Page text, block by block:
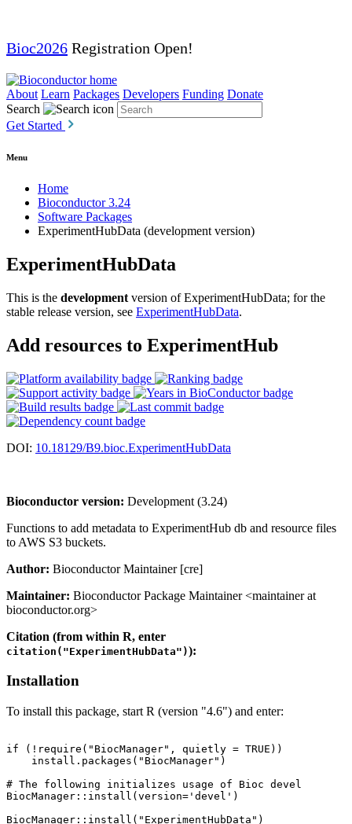
Bioc2026 Registration Open!
About Learn Packages Developers Funding Donate
Search
Get Started
Menu
Home
Bioconductor 3.24
Software Packages
ExperimentHubData (development version)
ExperimentHubData
This is the development version of ExperimentHubData; for the
stable release version, see ExperimentHubData.
Add resources to ExperimentHub
DOI: 10.18129/B9.bioc.ExperimentHubData
Bioconductor version: Development (3.24)
Functions to add metadata to ExperimentHub db and resource files
to AWS S3 buckets.
Author: Bioconductor Maintainer [cre]
Maintainer: Bioconductor Package Maintainer <maintainer at
bioconductor.org>
Citation (from within R, enter
citation("ExperimentHubData")):
Installation
To install this package, start R (version "4.6") and enter:
if (!require("BiocManager", quietly = TRUE))
    install.packages("BiocManager")
# The following initializes usage of Bioc devel
BiocManager::install(version='devel')